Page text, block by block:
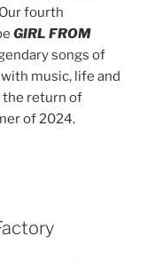
Our fourth
GIRL FROM
songs of
music, life and
the return of
of 2024.